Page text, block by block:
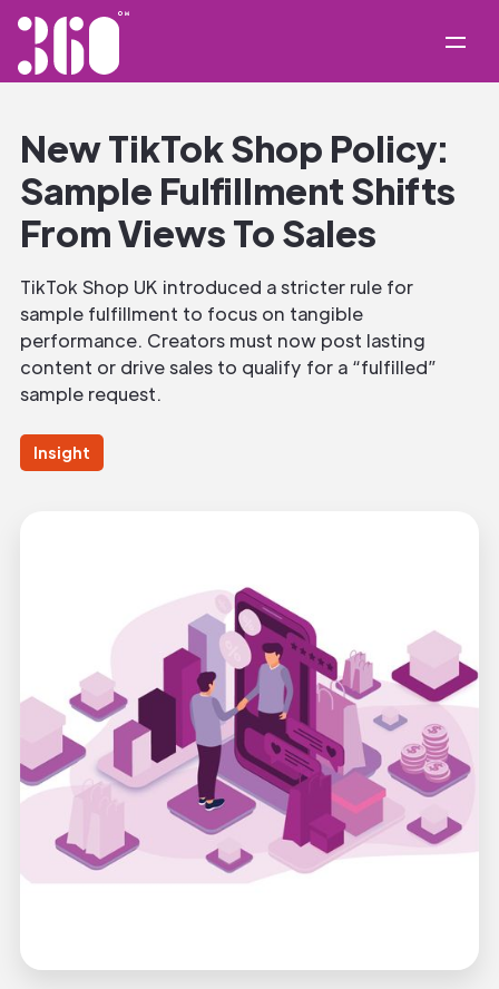
New TikTok Shop Policy:
Sample Fulfillment Shifts
From Views To Sales
TikTok Shop UK introduced a stricter rule for
sample fulfillment to focus on tangible
performance. Creators must now post lasting
content or drive sales to qualify for a “fulfilled”
sample request.
Insight